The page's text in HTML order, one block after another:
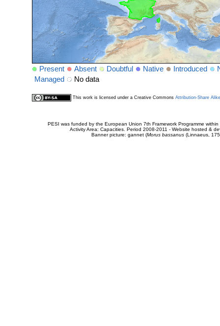
Present Absent Doubtful Native Introduced
Managed
No data
This work is licensed under a Creative Commons Attribution-Share
PESI was funded by the European Union 7th Framework Programme
Activity Area: Capacities. Period 2008-2011 - Website hosted &
Banner picture: gannet (Morus bassanus(Linnaeus,